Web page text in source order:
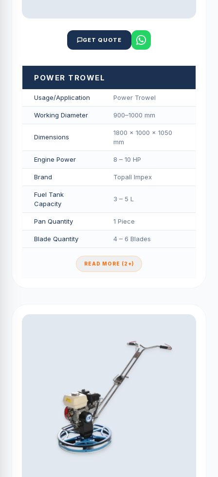
GET QUOTE
POWER TROWEL
Usage/Application Power Trowel
Working Diameter 900–1000 mm
Dimensions
1800 × 1000 × 1050
mm
Engine Power 8 – 10 HP
Brand Topall Impex
Fuel Tank
Capacity
3 – 5 L
Pan Quantity 1 Piece
Blade Quantity 4 – 6 Blades
READ MORE (2+)